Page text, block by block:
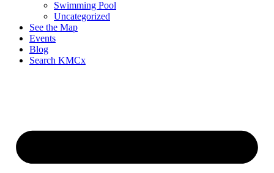
Swimming Pool
Uncategorized
See the Map
Events
Blog
Search KMCx